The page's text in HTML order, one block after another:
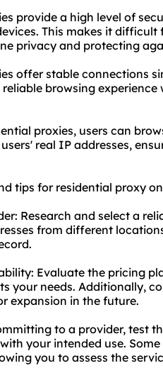
provide a high level of
This makes it
privacy and protecting
offer stable connections
reliable browsing
proxies, users can
real IP addresses,
tips for residential proxy
Research and select a
from different
Evaluate the pricing
your needs. Additionally,
expansion in the future.
to a provider, test
your intended use.
you to assess the